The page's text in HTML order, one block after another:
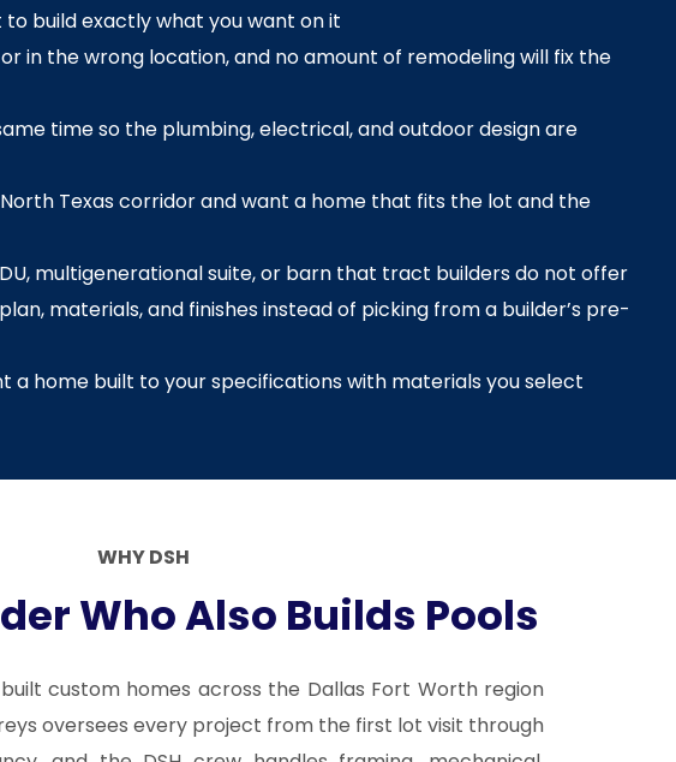
build exactly what you want on it
in the wrong location, and no amount of remodeling will fix the
time so the plumbing, electrical, and outdoor design are
Texas corridor and want a home that fits the lot and the
multigenerational suite, or barn that tract builders do not offer
materials, and finishes instead of picking from a builder’s pre-
a home built to your specifications with materials you select
WHY DSH
Who Also Builds Pools
built custom homes across the Dallas Fort Worth region
oversees every project from the first lot visit through